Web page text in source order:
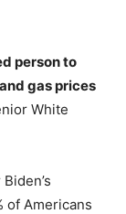
person to
gas prices
White
of Americans